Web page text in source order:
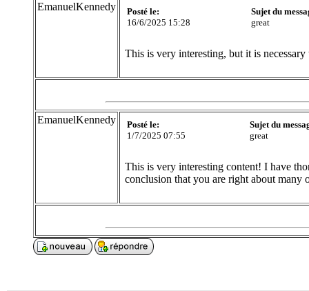
EmanuelKennedy
Posté le:
16/6/2025 15:28
Sujet du
great
This is very interesting, but it is
EmanuelKennedy
Posté le:
1/7/2025 07:55
Sujet du
great
This is very interesting content! I have
conclusion that you are right about many